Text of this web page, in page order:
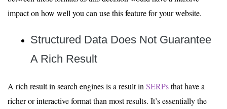
impact on how well you can use this feature for your website.
Structured Data Does Not Guarantee
A Rich Result
A rich result in search engines is a result inSERPsthat have a
richer or interactive format than most results. It’s essentially the